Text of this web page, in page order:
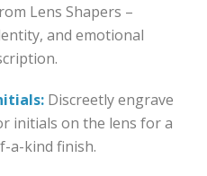
Lens Shapers –
and emotional
Discreetly engrave
initials on the lens for a
a-kind finish.